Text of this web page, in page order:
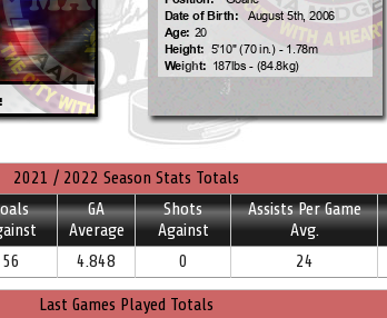
2021 / 2022 Season Stats Totals
GA
Average
Shots
Against
Assists Per Game
Avg.
56 4.848 0 24
Last Games Played Totals